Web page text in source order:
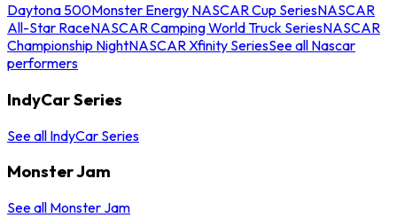
Daytona 500Monster Energy NASCAR Cup SeriesNASCAR
All-Star RaceNASCAR Camping World Truck SeriesNASCAR
Championship NightNASCAR Xfinity SeriesSee all Nascar
performers
IndyCar Series
See all IndyCar Series
Monster Jam
See all Monster Jam